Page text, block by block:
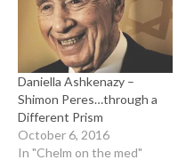
Daniella Ashkenazy –
Shimon Peres…through a
Different Prism
October 6, 2016
In "Chelm on the med"